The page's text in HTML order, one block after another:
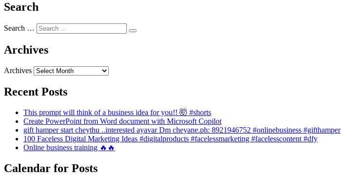
Search
Search …
Archives
Archives
Recent Posts
This prompt will think of a business idea for you!! 🤯 #shorts
Create PowerPoint from Word document with Microsoft Copilot
gift hamper start cheythu ..interested ayavar Dm cheyane.ph: 8921946752 #onlinebusiness #gifthamper
100 Faceless Digital Marketing Ideas #digitalproducts #facelessmarketing #facelesscontent #dfy
Online business training 🔥🔥
Calendar for Posts